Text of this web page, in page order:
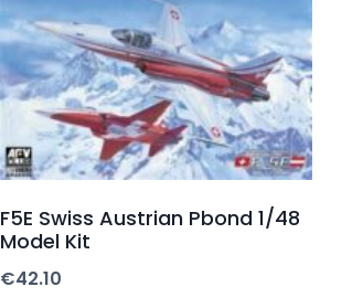
F5E Swiss Austrian Pbond 1/48
Model Kit
€42.10